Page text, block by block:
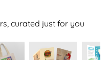
curated just for you